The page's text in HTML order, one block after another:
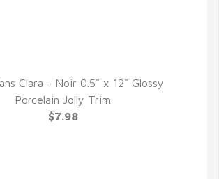
QUICK VIEW
Clara - Noir 0.5" x 12" Glossy
Porcelain Jolly Trim
$7.98